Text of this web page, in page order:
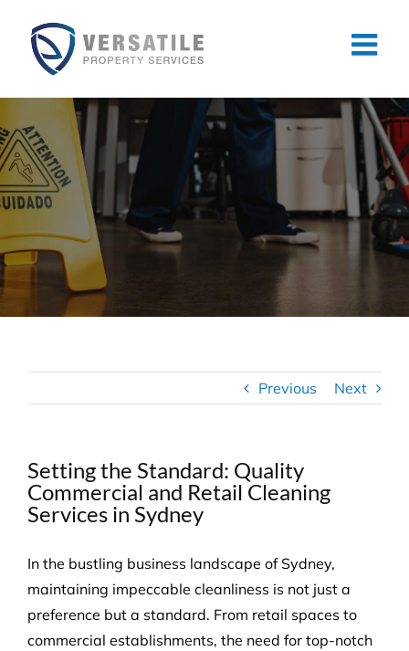
content
Previous Next
Setting the Standard: Quality
Commercial and Retail Cleaning
Services in Sydney
In the bustling business landscape of Sydney,
maintaining impeccable cleanliness is not just a
preference but a standard. From retail spaces to
commercial establishments, the need for top-notch